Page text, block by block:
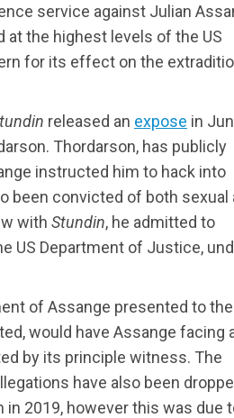
service against Julian
the highest levels of the US
for its effect on the
released an expose in
Thordarson, has publicly
instructed him to hack into
been convicted of both sexual
with Stundin, he admitted to
US Department of Justice,
of Assange presented to the
would have Assange facing
by its principle witness. The
have also been
2019, however this was due